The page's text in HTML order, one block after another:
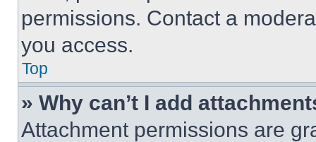
permissions. Contact a
you access.
Top
» Why can’t I add
Attachment permissions are